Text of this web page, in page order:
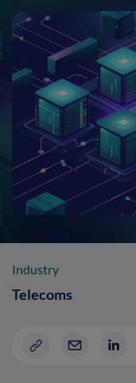
Industry
Telecoms